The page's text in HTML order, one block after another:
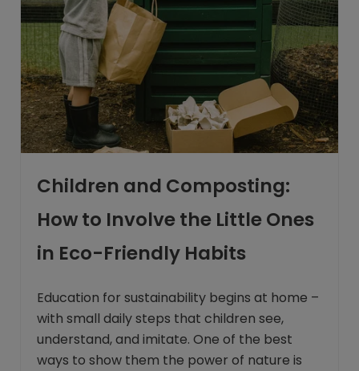
Children and Composting:
How to Involve the Little Ones
in Eco-Friendly Habits
Education for sustainability begins at home –
with small daily steps that children see,
understand, and imitate. One of the best
ways to show them the power of nature is